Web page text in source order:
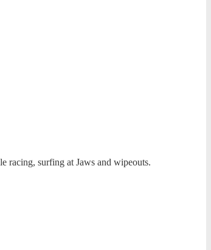
racing, surfing at Jaws and wipeouts.